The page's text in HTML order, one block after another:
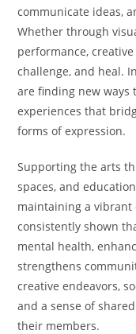
communicate ideas,
Whether through
performance,
challenge, and heal.
are finding new ways
experiences that
forms of expression.
Supporting the arts
spaces, and
maintaining a vibrant
consistently shown
mental health,
strengthens
creative endeavors,
and a sense of
their members.